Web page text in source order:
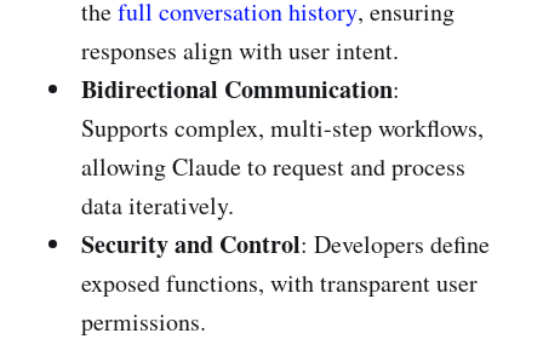
thefull conversation history, ensuring
responses align with user intent.
Bidirectional Communication:
Supports complex, multi-step workflows,
allowing Claude to request and process
data iteratively.
Security and Control: Developers define
exposed functions, with transparent user
permissions.